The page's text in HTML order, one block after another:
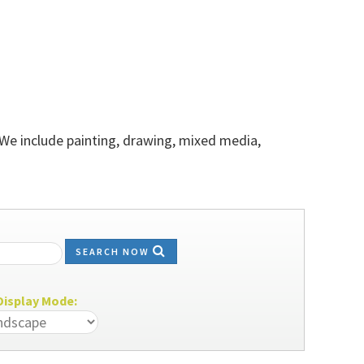
include painting, drawing, mixed media,
SEARCH NOW
Mode: